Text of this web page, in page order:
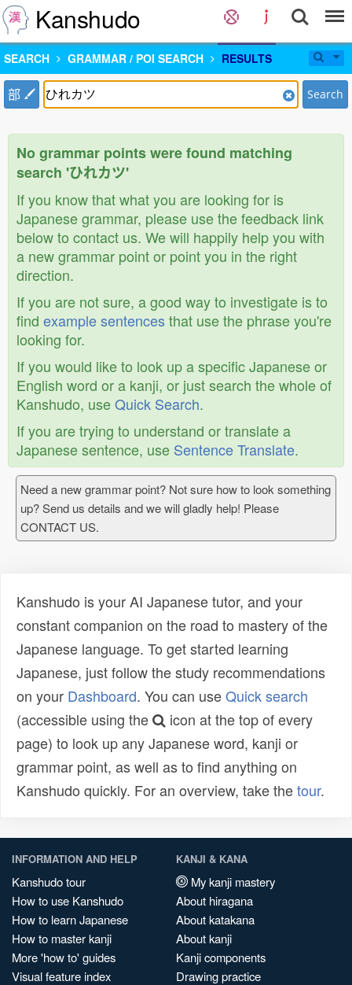
Kanshudo
SEARCH GRAMMAR / POI SEARCH RESULTS
部 Search
No grammar points were found matching
search 'ひれカツ'
If you know that what you are looking for is
Japanese grammar, please use the feedback link
below to contact us. We will happily help you with
a new grammar point or point you in the right
direction.
If you are not sure, a good way to investigate is to
find example sentencesthat use the phrase you're
looking for.
If you would like to look up a specific Japanese or
English word or a kanji, or just search the whole of
Kanshudo, useQuick Search.
If you are trying to understand or translate a
Japanese sentence, use Sentence Translate.
Need a new grammar point? Not sure how to look something
up? Send us details and we will gladly help! Please
CONTACT US.
Kanshudo is your AI Japanese tutor, and your
constant companion on the road to mastery of the
Japanese language. To get started learning
Japanese, just follow the study recommendations
on your Dashboard. You can useQuick search
(accessible using the
icon at the top of every
page) to look up any Japanese word, kanji or
grammar point, as well as to find anything on
Kanshudo quickly. For an overview, take thetour.
INFORMATION AND HELP
Kanshudo tour
How to use Kanshudo
How to learn Japanese
How to master kanji
More 'how to' guides
Visual feature index
KANJI & KANA
My kanji mastery
About hiragana
About katakana
About kanji
Kanji components
Drawing practice